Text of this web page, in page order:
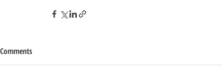
Comments